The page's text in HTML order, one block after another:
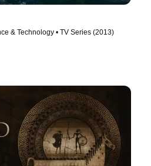
& Technology • TV Series (2013)